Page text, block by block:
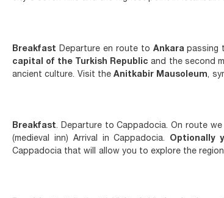
Breakfast Departure en route to Ankara passing
capital of the Turkish Republic and the second
ancient culture. Visit the Anitkabir Mausoleum,
Breakfast. Departure to Cappadocia. On route
(medieval inn) Arrival in Cappadocia. Optionally
Cappadocia that will allow you to explore the